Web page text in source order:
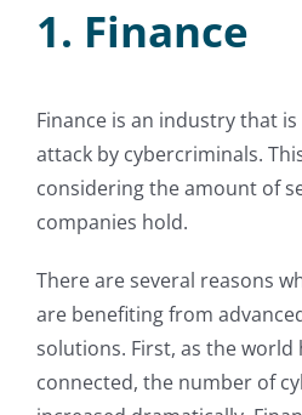
1. Finance
Finance is an industry that
attack by cybercriminals.
considering the amount of
companies hold.
There are several reasons
are benefiting from
solutions. First, as the world
connected, the number of